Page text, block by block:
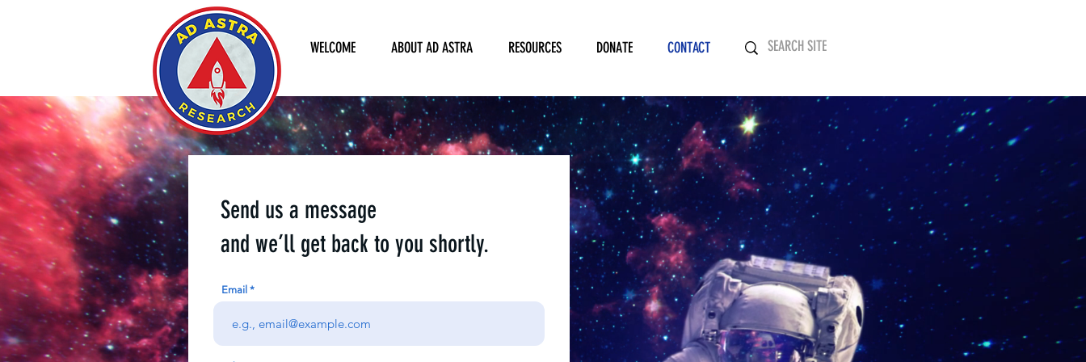
WELCOME ABOUT AD ASTRA RESOURCES DONATE CONTACT
Send us a message
and we’ll get back to you shortly.
Email